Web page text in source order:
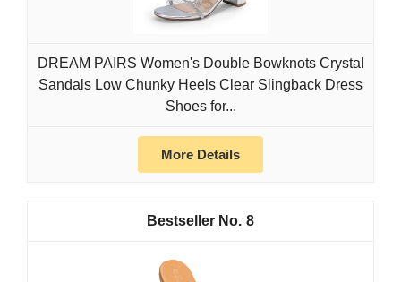
DREAM PAIRS Women's Double Bowknots Crystal
Sandals Low Chunky Heels Clear Slingback Dress
Shoes for...
More Details
8